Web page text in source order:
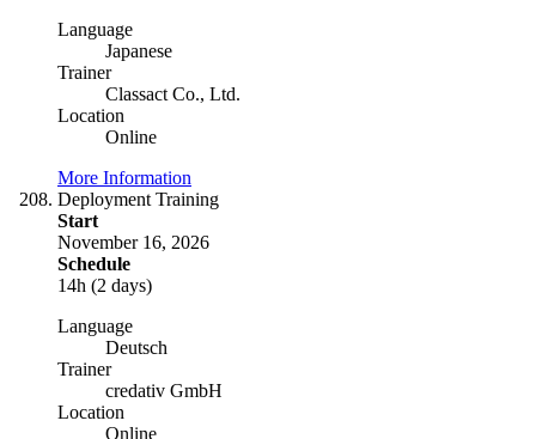
Language
Japanese
Trainer
Classact Co., Ltd.
Location
Online
More Information
Deployment Training
Start
November 16, 2026
Schedule
14h (2 days)
Language
Deutsch
Trainer
credativ GmbH
Location
Online